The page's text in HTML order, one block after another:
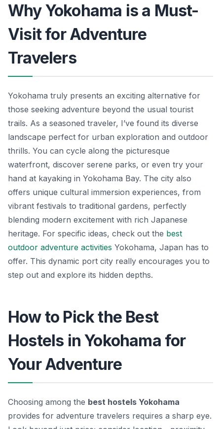
Why Yokohama is a Must-
Visit for Adventure
Travelers
Yokohama truly presents an exciting alternative for
those seeking adventure beyond the usual tourist
trails. As a seasoned traveler, I’ve found its diverse
landscape perfect for urban exploration and outdoor
thrills. You can cycle along the picturesque
waterfront, discover serene parks, or even try your
hand at kayaking in Yokohama Bay. The city also
offers unique cultural immersion experiences, from
vibrant festivals to traditional gardens, perfectly
blending modern excitement with rich Japanese
heritage. For specific ideas, check out the best
outdoor adventure activities Yokohama, Japan has to
offer. This dynamic port city really encourages you to
step out and explore its hidden depths.
How to Pick the Best
Hostels in Yokohama for
Your Adventure
Choosing among the best hostels Yokohama
provides for adventure travelers requires a sharp eye.